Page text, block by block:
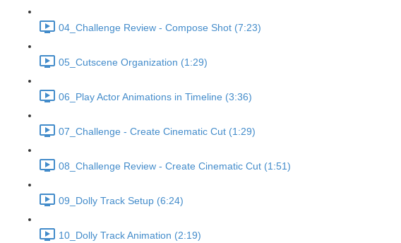
04_Challenge Review - Compose Shot (7:23)
05_Cutscene Organization (1:29)
06_Play Actor Animations in Timeline (3:36)
07_Challenge - Create Cinematic Cut (1:29)
08_Challenge Review - Create Cinematic Cut (1:51)
09_Dolly Track Setup (6:24)
10_Dolly Track Animation (2:19)